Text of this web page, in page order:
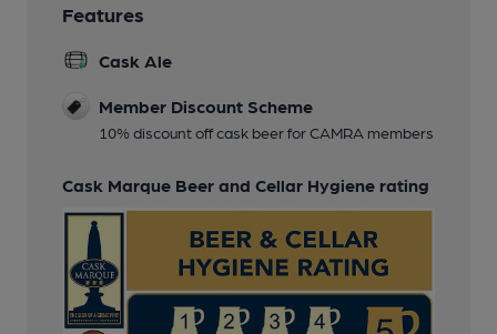
Features
Cask Ale
Member Discount Scheme
10% discount off cask beer for CAMRA members
Cask Marque Beer and Cellar Hygiene rating